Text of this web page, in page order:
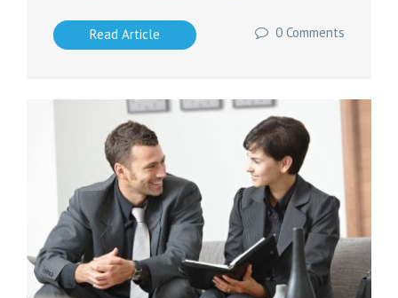
Read Article 0 Comments